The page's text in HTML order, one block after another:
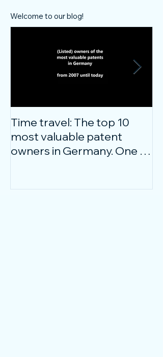
Welcome to our blog!
Time travel: The top 10
most valuable patent
owners in Germany. One of